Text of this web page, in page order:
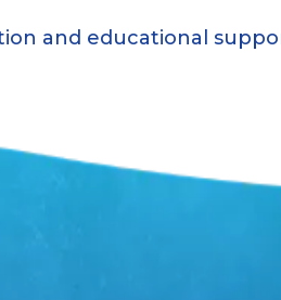
and educational